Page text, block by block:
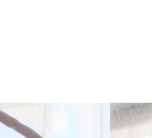
kristinabantyoga